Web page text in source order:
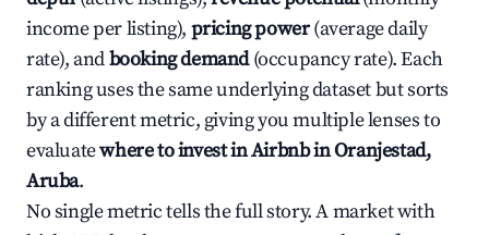
income per listing), pricing power(average daily
rate), andbooking demand(occupancy rate). Each
ranking uses the same underlying dataset but sorts
by a different metric, giving you multiple lenses to
evaluatewhere to invest in Airbnb in Oranjestad,
Aruba.
No single metric tells the full story. A market with